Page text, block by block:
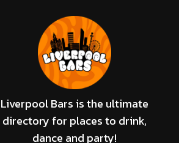
Liverpool Bars is the ultimate
directory for places to drink,
dance and party!